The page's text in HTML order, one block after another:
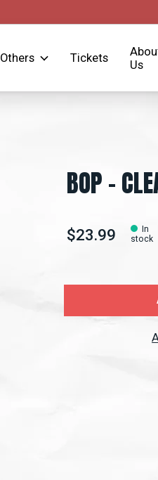
Others Tickets
Us
BOP -
$23.99
In
stock